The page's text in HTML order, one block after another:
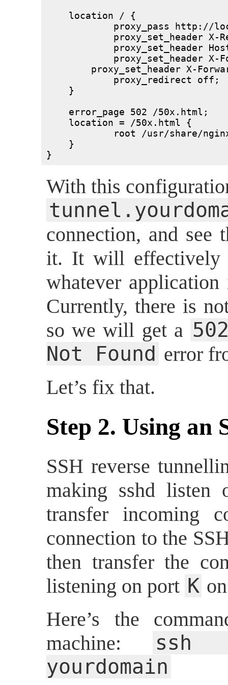
    location / {
proxy_set_header X-
    }
    error_page 502 /50x.html;
    location = /50x.html {
    }
}
With this
connection, and see
it. It will effectively
whatever
Currently, there is
so we will get a
Not Found error
Let’s fix that.
Step 2. Using an
SSH reverse
making sshd
transfer incoming
connection to the
then transfer the
listening on port K
Here’s the
machine:
ssh
yourdomain